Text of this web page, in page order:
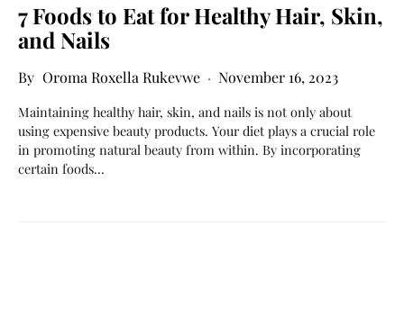
7 Foods to Eat for Healthy Hair, Skin,
and Nails
Oroma Roxella Rukevwe November 16, 2023
Maintaining healthy hair, skin, and nails is not only about
using expensive beauty products. Your diet plays a crucial role
in promoting natural beauty from within. By incorporating
certain foods…